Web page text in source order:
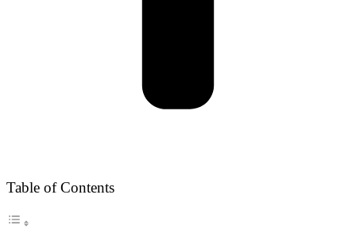
Table of Contents